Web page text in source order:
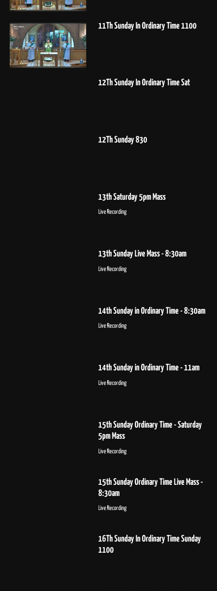
11Th Sunday In Ordinary Time 1100
12Th Sunday In Ordinary Time Sat
12Th Sunday 830
13th Saturday 5pm Mass
Live Recording
13th Sunday Live Mass - 8:30am
Live Recording
14th Sunday in Ordinary Time - 8:30am
Live Recording
14th Sunday in Ordinary Time - 11am
Live Recording
15th Sunday Ordinary Time - Saturday
5pm Mass
Live Recording
15th Sunday Ordinary Time Live Mass -
8:30am
Live Recording
16Th Sunday In Ordinary Time Sunday
1100